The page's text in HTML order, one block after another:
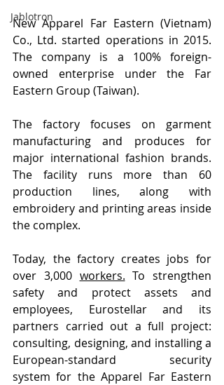
Jablotron
New Apparel Far Eastern (Vietnam)
Co., Ltd. started operations in 2015.
The company is a 100% foreign-
owned enterprise under the Far
Eastern Group (Taiwan).
The factory focuses on garment
manufacturing and produces for
major international fashion brands.
The facility runs more than 60
production lines, along with
embroidery and printing areas inside
the complex.
Today, the factory creates jobs for
over 3,000 workers. To strengthen
safety and protect assets and
employees, Eurostellar and its
partners carried out a full project:
consulting, designing, and installing a
European-standard security
system for the Apparel Far Eastern